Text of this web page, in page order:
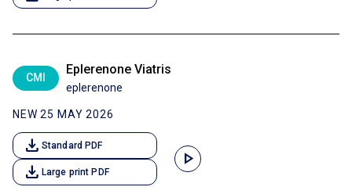
CMI
Eplerenone Viatris
eplerenone
NEW 25 MAY 2026
download Standard PDF
download Large print PDF
play_arrow